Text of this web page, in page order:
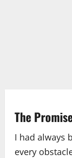
The
I had always
every